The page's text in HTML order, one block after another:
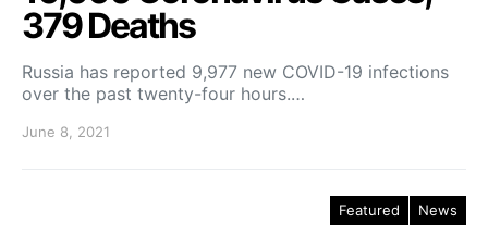
379 Deaths
Russia has reported 9,977 new COVID-19 infections
over the past twenty-four hours.…
June 8, 2021
Featured News